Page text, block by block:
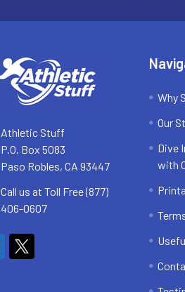
Athletic Stuff
P.O. Box 5083
Paso Robles, CA 93447
Call us at Toll Free (877)
406-0607
Why
Our
Dive
with